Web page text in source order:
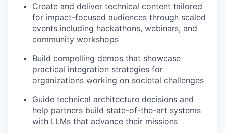
Create and deliver technical content tailored
for impact-focused audiences through scaled
events including hackathons, webinars, and
community workshops
Build compelling demos that showcase
practical integration strategies for
organizations working on societal challenges
Guide technical architecture decisions and
help partners build state-of-the-art systems
with LLMs that advance their missions